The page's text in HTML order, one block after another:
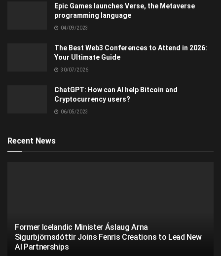
Epic Games launches Verse, the Metaverse
programming language
04/09/2023
The Best Web3 Conferences to Attend in 2026:
Your Ultimate Guide
30/07/2026
ChatGPT: How can AI help Bitcoin and
Cryptocurrency users?
06/05/2023
Recent News
Former Icelandic Minister Áslaug Arna
Sigurbjörnsdóttir Joins Fenris Creations to Lead New
AI Partnerships